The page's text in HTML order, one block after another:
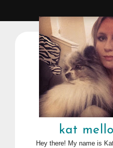
kat
Hey there! My name is